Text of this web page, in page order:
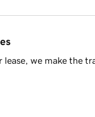
we make the